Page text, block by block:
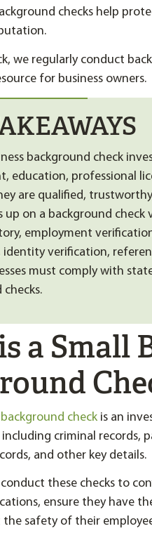
checks help
we regularly conduct
for business owners.
background check
education, professional
are qualified,
up on a background check
employment
verification,
must comply with
a Small
check is an
criminal records,
and other key details.
conduct these checks to
ensure they have
safety of their